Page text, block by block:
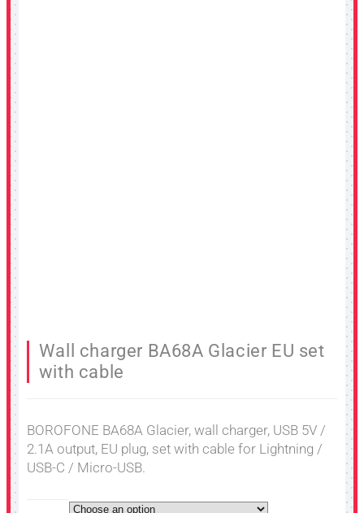
Wall charger BA68A Glacier EU set
with cable
BOROFONE BA68A Glacier, wall charger, USB 5V /
2.1A output, EU plug, set with cable for Lightning /
USB-C / Micro-USB.